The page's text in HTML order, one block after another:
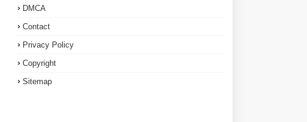
DMCA
Contact
Privacy Policy
Copyright
Sitemap